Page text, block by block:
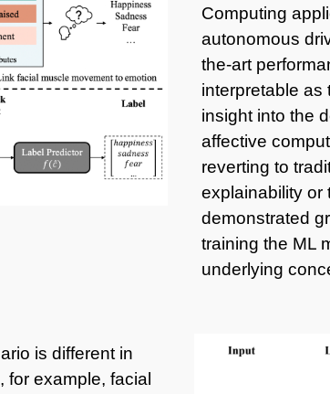
Computing
autonomous
the-art
interpretable as
insight into the
affective
reverting to
explainability or
demonstrated
training the ML
underlying
is different in
example, facial